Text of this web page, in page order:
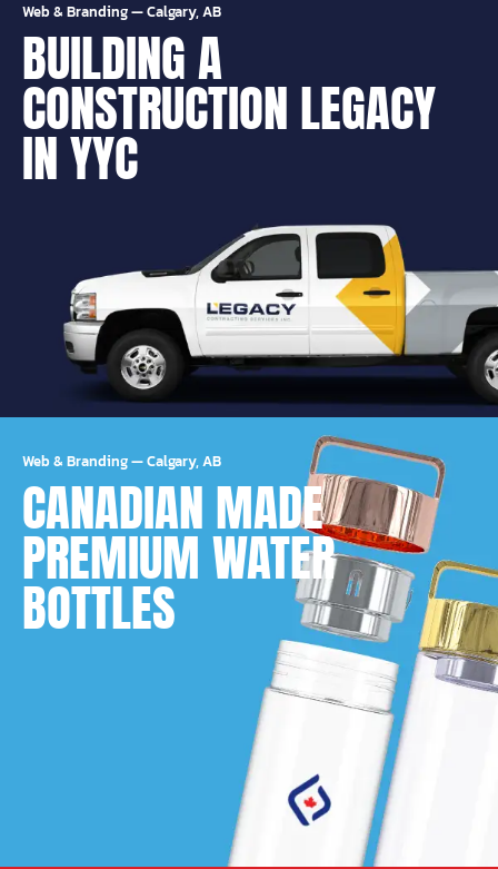
Web & Branding—Calgary, AB
BUILDING A
CONSTRUCTION LEGACY
IN YYC
Web & Branding—Calgary, AB
CANADIAN MADE
PREMIUM WATER
BOTTLES